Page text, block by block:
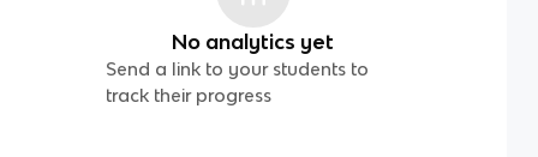
No analytics yet
Send a link to your students to
track their progress